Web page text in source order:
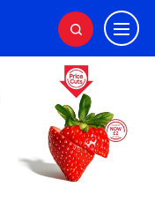
S
e
a
r
c
h
M
e